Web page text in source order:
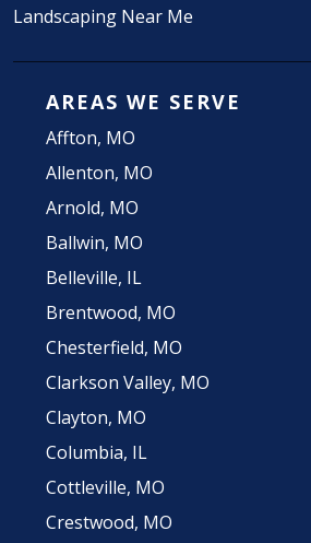
Landscaping Near Me
AREAS WE SERVE
Affton, MO
Allenton, MO
Arnold, MO
Ballwin, MO
Belleville, IL
Brentwood, MO
Chesterfield, MO
Clarkson Valley, MO
Clayton, MO
Columbia, IL
Cottleville, MO
Crestwood, MO